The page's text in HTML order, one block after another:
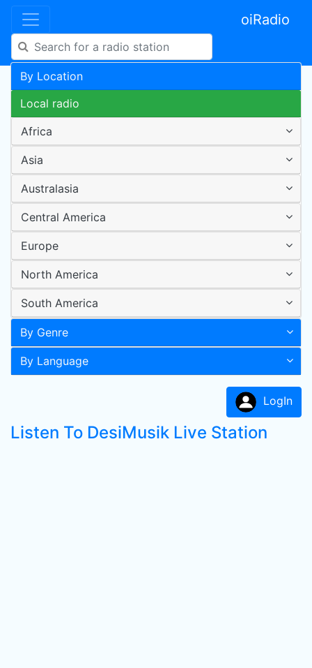
oiRadio
By Location
Local radio
Africa
Asia
Australasia
Central America
Europe
North America
South America
By Genre
By Language
LogIn
Listen To DesiMusik Live Station